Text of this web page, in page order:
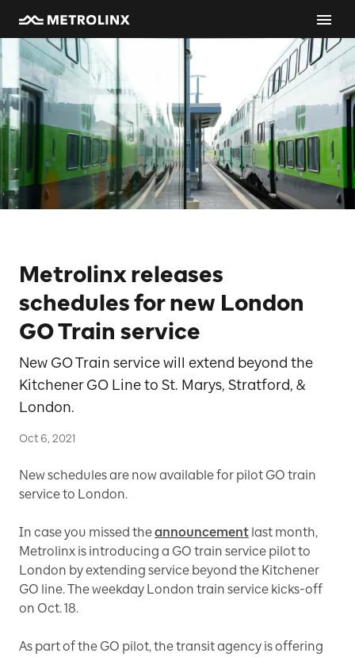
Metrolinx releases
schedules for new London
GO Train service
New GO Train service will extend beyond the
Kitchener GO Line to St. Marys, Stratford, &
London.
Oct 6, 2021
New schedules are now available for pilot GO train
service to London.
In case you missed theannouncement last month,
Metrolinx is introducing a GO train service pilot to
London by extending service beyond the Kitchener
GO line. The weekday London train service kicks-off
on Oct. 18.
As part of the GO pilot, the transit agency is offering